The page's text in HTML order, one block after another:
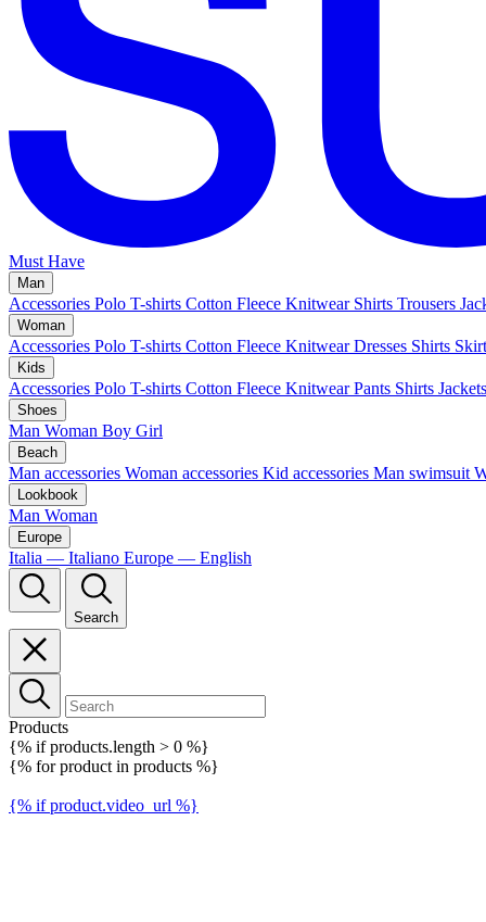
Must Have
Man
Accessories Polo T-shirts Cotton Fleece Knitwear Shirts Trousers
Woman
Accessories Polo T-shirts Cotton Fleece Knitwear Dresses Shirts
Kids
Accessories Polo T-shirts Cotton Fleece Knitwear Pants Shirts Jackets
Shoes
Man Woman Boy Girl
Beach
Man accessories Woman accessories Kid accessories Man swimsuit
Lookbook
Man Woman
Europe
Italia — Italiano Europe — English
Search
Products
{% if products.length > 0 %}
{% for product in products %}
{% if product.video_url %}